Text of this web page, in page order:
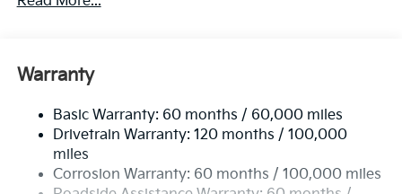
Single Stainless Steel Exhaust
Torsion Beam Rear Suspension w/Coil Springs
4-Wheel Disc Brakes w/4-Wheel ABS, Front Vented
Discs, Brake Assist, Hill Hold Control and Electric
Parking Brake
Warranty
Basic Warranty: 60 months / 60,000 miles
Drivetrain Warranty: 120 months / 100,000
miles
Corrosion Warranty: 60 months / 100,000 miles